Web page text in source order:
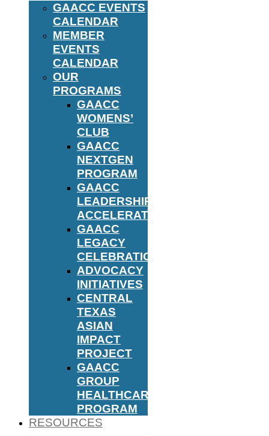
GAACC EVENTS
CALENDAR
MEMBER
EVENTS
CALENDAR
OUR
PROGRAMS
GAACC
WOMENS’
CLUB
GAACC
NEXTGEN
PROGRAM
GAACC
LEADERSHIP
ACCELERATOR
GAACC
LEGACY
CELEBRATION
ADVOCACY
INITIATIVES
CENTRAL
TEXAS
ASIAN
IMPACT
PROJECT
GAACC
GROUP
HEALTHCARE
PROGRAM
RESOURCES